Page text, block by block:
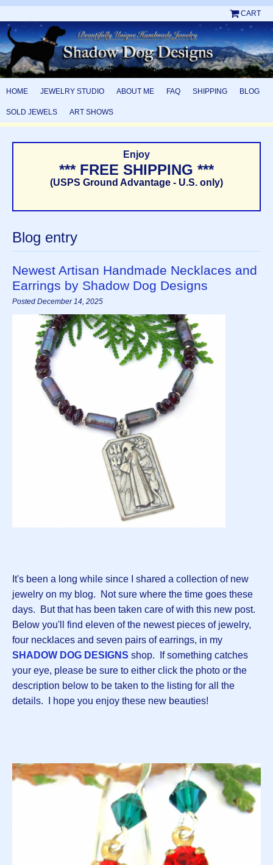
CART
HOME JEWELRY STUDIO ABOUT ME FAQ SHIPPING BLOG
SOLD JEWELS ART SHOWS
Enjoy
*** FREE SHIPPING ***
(USPS Ground Advantage - U.S. only)
Blog entry
Newest Artisan Handmade Necklaces and
Earrings by Shadow Dog Designs
Posted December 14, 2025
It's been a long while since I shared a collection of new
jewelry on my blog. Not sure where the time goes these
days. But that has been taken care of with this new post.
Below you'll find eleven of the newest pieces of jewelry,
four necklaces and seven pairs of earrings, in my
SHADOW DOG DESIGNS shop. If something catches
your eye, please be sure to either click the photo or the
description below to be taken to the listing for all the
details. I hope you enjoy these new beauties!